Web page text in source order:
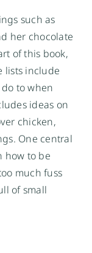
such as
her chocolate
of this book,
lists include
to when
ideas on
chicken,
One central
how to be
much fuss
of small